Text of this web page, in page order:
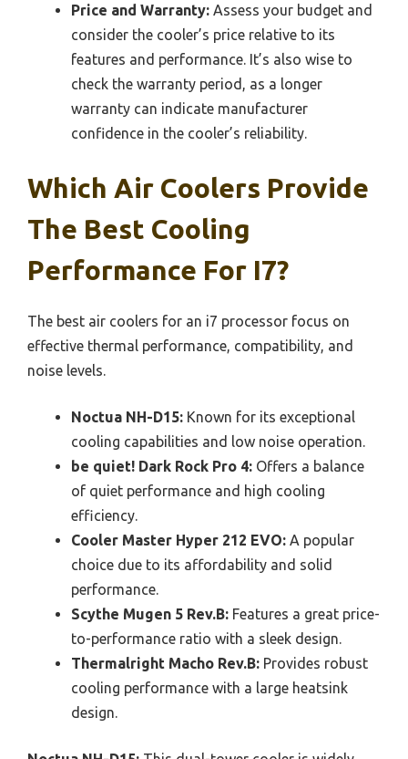
Price and Warranty: Assess your budget and
consider the cooler’s price relative to its
features and performance. It’s also wise to
check the warranty period, as a longer
warranty can indicate manufacturer
confidence in the cooler’s reliability.
Which Air Coolers Provide
The Best Cooling
Performance For I7?
The best air coolers for an i7 processor focus on
effective thermal performance, compatibility, and
noise levels.
Noctua NH-D15: Known for its exceptional
cooling capabilities and low noise operation.
be quiet! Dark Rock Pro 4: Offers a balance
of quiet performance and high cooling
efficiency.
Cooler Master Hyper 212 EVO: A popular
choice due to its affordability and solid
performance.
Scythe Mugen 5 Rev.B: Features a great price-
to-performance ratio with a sleek design.
Thermalright Macho Rev.B: Provides robust
cooling performance with a large heatsink
design.